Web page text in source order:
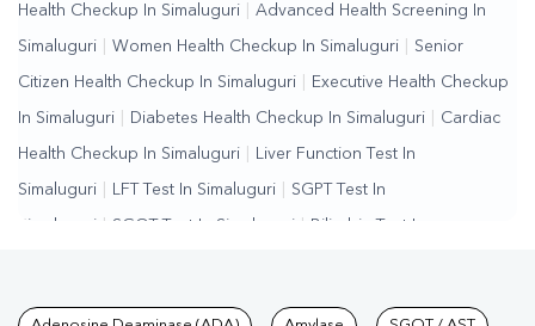
Health Checkup In Simaluguri Advanced Health Screening In
Simaluguri Women Health Checkup In Simaluguri Senior
Citizen Health Checkup In Simaluguri Executive Health Checkup
In Simaluguri Diabetes Health Checkup In Simaluguri Cardiac
Health Checkup In Simaluguri Liver Function Test In
Simaluguri LFT Test In Simaluguri SGPT Test In
Simaluguri | SGOT Test In Simaluguri | Bilirubin Test In